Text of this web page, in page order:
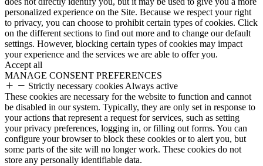
personalized experience on the Site. Because we respect your right
to privacy, you can choose to prohibit certain types of cookies. Click
on the different sections to find out more and to change our default
settings. However, blocking certain types of cookies may impact
your experience and the services we are able to offer you.
Accept all
MANAGE CONSENT PREFERENCES
Strictly necessary cookies Always active
These cookies are necessary for the website to function and cannot
be disabled in our system. Typically, they are only set in response to
your actions that represent a request for services, such as setting
your privacy preferences, logging in, or filling out forms. You can
configure your browser to block these cookies or to alert you, but
some parts of the site will no longer work. These cookies do not
store any personally identifiable data.